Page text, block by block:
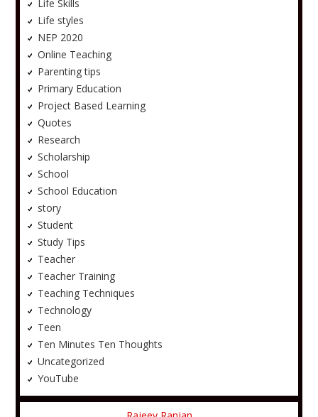
Life Skills
Life styles
NEP 2020
Online Teaching
Parenting tips
Primary Education
Project Based Learning
Quotes
Research
Scholarship
School
School Education
story
Student
Study Tips
Teacher
Teacher Training
Teaching Techniques
Technology
Teen
Ten Minutes Ten Thoughts
Uncategorized
YouTube